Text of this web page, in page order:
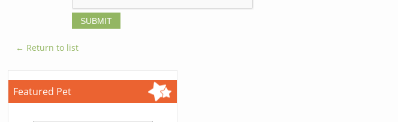
← Return to list
Featured Pet